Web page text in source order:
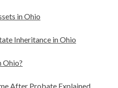
in Ohio
Inheritance in Ohio
Ohio?
After Probate Explained